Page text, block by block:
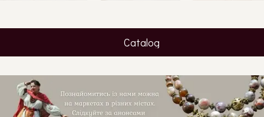
Catalog